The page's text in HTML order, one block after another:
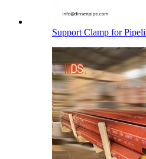
Support Clamp for